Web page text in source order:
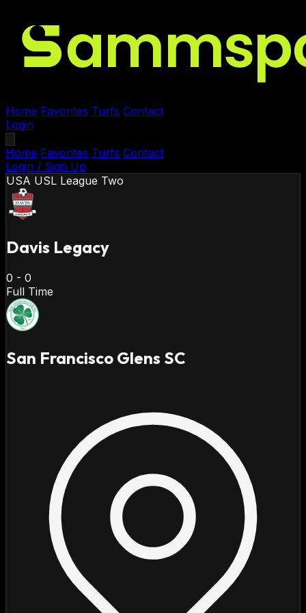
Home Favorites Turfs Contact
Login
Home Favorites Turfs Contact
Login / Sign Up
USA USL League Two
Davis Legacy
0 - 0
Full Time
San Francisco Glens SC